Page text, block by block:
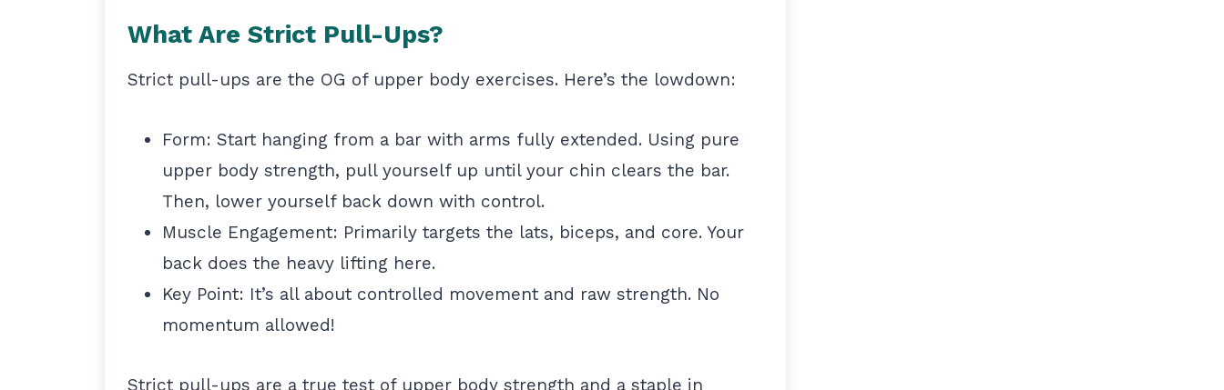
What Are Strict Pull-Ups?
Strict pull-ups are the OG of upper body exercises. Here’s the lowdown:
Form: Start hanging from a bar with arms fully extended. Using pure
upper body strength, pull yourself up until your chin clears the bar.
Then, lower yourself back down with control.
Muscle Engagement: Primarily targets the lats, biceps, and core. Your
back does the heavy lifting here.
Key Point: It’s all about controlled movement and raw strength. No
momentum allowed!
Strict pull-ups are a true test of upper body strength and a staple in